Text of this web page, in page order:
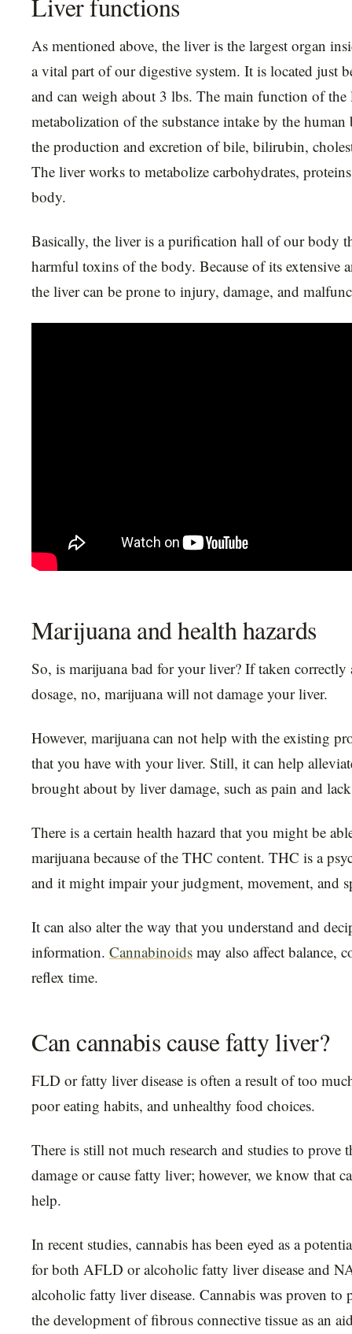
Liver functions
As mentioned above, the liver is the largest organ
a vital part of our digestive system. It is located just
and can weigh about 3 lbs. The main function of the
metabolization of the substance intake by the
the production and excretion of bile, bilirubin,
The liver works to metabolize carbohydrates,
body.
Basically, the liver is a purification hall of our body
harmful toxins of the body. Because of its extensive
the liver can be prone to injury, damage, and
Marijuana and health hazards
So, is marijuana bad for your liver? If taken
dosage, no, marijuana will not damage your liver.
However, marijuana can not help with the existing
that you have with your liver. Still, it can help
brought about by liver damage, such as pain and
There is a certain health hazard that you might be
marijuana because of the THC content. THC is a
and it might impair your judgment, movement, and
It can also alter the way that you understand and
information. Cannabinoids may also affect balance,
reflex time.
Can cannabis cause fatty liver?
FLD or fatty liver disease is often a result of too
poor eating habits, and unhealthy food choices.
There is still not much research and studies to prove
damage or cause fatty liver; however, we know that
help.
In recent studies, cannabis has been eyed as a
for both AFLD or alcoholic fatty liver disease and
alcoholic fatty liver disease. Cannabis was proven to
the development of fibrous connective tissue as an